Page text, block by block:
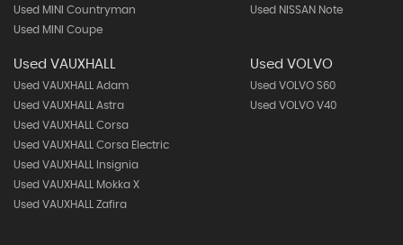
Used MINI Countryman
Used MINI Coupe
Used NISSAN Note
Used VAUXHALL
Used VAUXHALL Adam
Used VAUXHALL Astra
Used VAUXHALL Corsa
Used VAUXHALL Corsa Electric
Used VAUXHALL Insignia
Used VAUXHALL Mokka X
Used VAUXHALL Zafira
Used VOLVO
Used VOLVO S60
Used VOLVO V40